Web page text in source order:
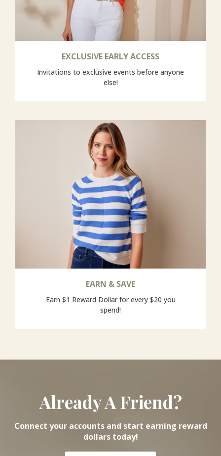
EXCLUSIVE EARLY ACCESS
Invitations to exclusive events before anyone
else!
EARN & SAVE
Earn $1 Reward Dollar for every $20 you
spend!
Already A Friend?
Connect your accounts and start earning reward
dollars today!